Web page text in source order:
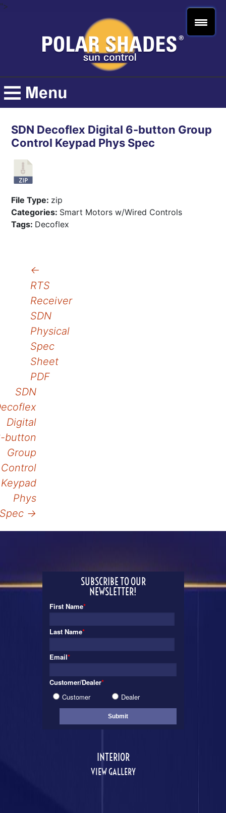
">
SDN Decoflex Digital 6-button Group
Control Keypad Phys Spec
File Type: zip
Categories: Smart Motors w/Wired Controls
Tags: Decoflex
Post
navigation
←
RTS
Receiver
SDN
Physical
Spec
Sheet
PDF
SDN
Digital
button
Group
Control
Keypad
Phys
Spec →
SUBSCRIBE TO OUR
NEWSLETTER!
First Name*
Last Name*
Email*
Customer/Dealer*
Customer
Dealer
INTERIOR
VIEW GALLERY